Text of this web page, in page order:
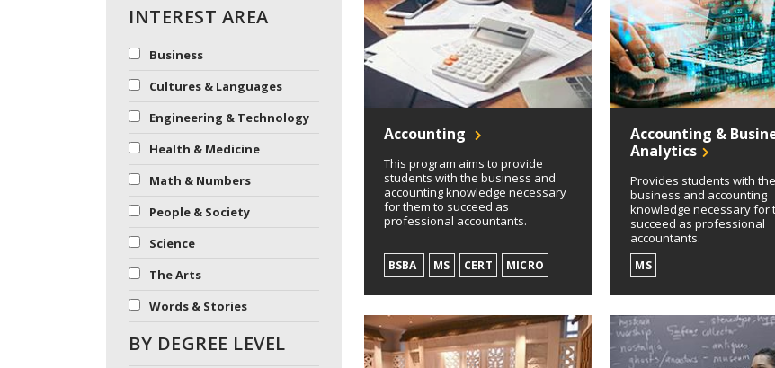
INTEREST AREA
Business
Cultures & Languages
Engineering & Technology
Health & Medicine
Math & Numbers
People & Society
Science
The Arts
Words & Stories
BY DEGREE LEVEL
Accounting
This program aims to provide
students with the business and
accounting knowledge necessary
for them to succeed as
professional accountants.
BSBA MS CERT MICRO
Accounting &
Analytics
Provides students with the
business and accounting
knowledge necessary for
succeed as professional
accountants.
MS